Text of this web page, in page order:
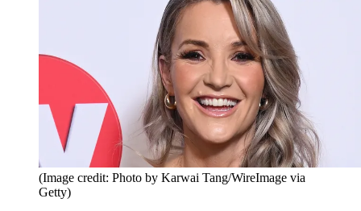
(Image credit: Photo by Karwai Tang/WireImage via
Getty)